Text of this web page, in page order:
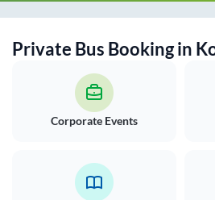
Private Bus Booking in
Corporate Events